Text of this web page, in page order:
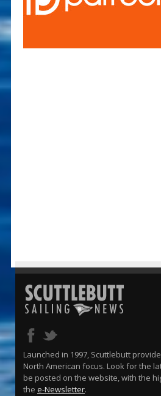
Launched in 1997, Scuttlebutt
North American focus. Look for the
be posted on the website, with the
the e-Newsletter.